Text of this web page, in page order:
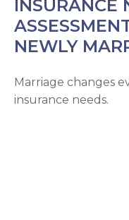
INSURANCE
NEWLY
Marriage changes
insurance needs.